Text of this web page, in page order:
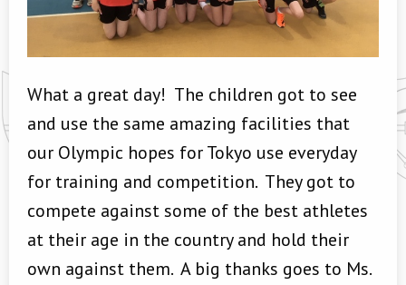
What a great day! The children got to see
and use the same amazing facilities that
our Olympic hopes for Tokyo use everyday
for training and competition. They got to
compete against some of the best athletes
at their age in the country and hold their
own against them. A big thanks goes to Ms.